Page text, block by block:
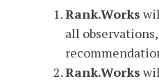
Rank.Works
all
Rank.Works